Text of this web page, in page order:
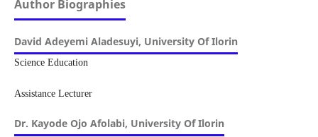
Author Biographies
David Adeyemi Aladesuyi, University Of Ilorin
Science Education
Assistance Lecturer
Dr. Kayode Ojo Afolabi, University Of Ilorin